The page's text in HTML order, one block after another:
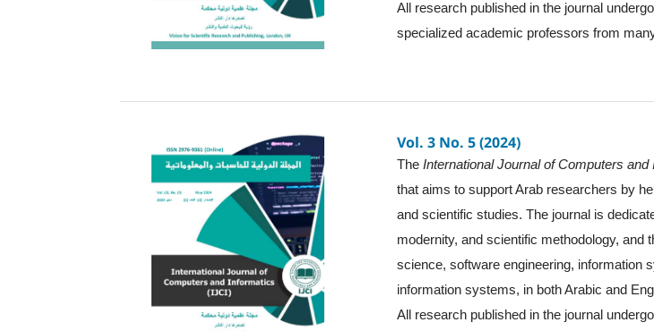
All research published in the journal
specialized academic professors from
Vol. 3 No. 5 (2024)
TheInternational Journal of Computers
that aims to support Arab researchers by
and scientific studies. The journal is
modernity, and scientific methodology, and
science, software engineering, information
information systems, in both Arabic and
All research published in the journal